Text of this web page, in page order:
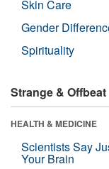
Skin Care
Gender
Spirituality
Strange & Offbeat
HEALTH & MEDICINE
Scientists Say
Your Brain